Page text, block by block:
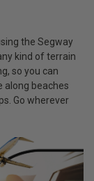
the Segway
kind of terrain
so you can
along beaches
Go wherever